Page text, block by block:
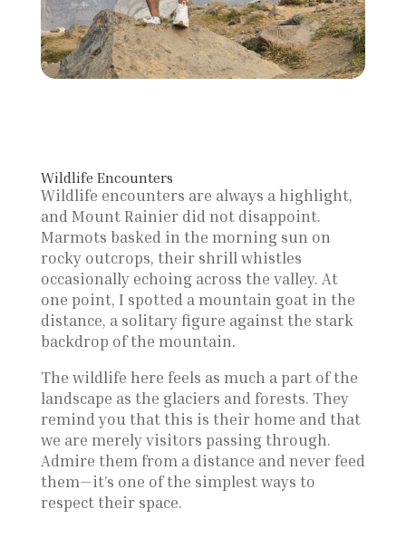
Wildlife Encounters
Wildlife encounters are always a highlight,
and Mount Rainier did not disappoint.
Marmots basked in the morning sun on
rocky outcrops, their shrill whistles
occasionally echoing across the valley. At
one point, I spotted a mountain goat in the
distance, a solitary figure against the stark
backdrop of the mountain.
The wildlife here feels as much a part of the
landscape as the glaciers and forests. They
remind you that this is their home and that
we are merely visitors passing through.
Admire them from a distance and never feed
them—it’s one of the simplest ways to
respect their space.